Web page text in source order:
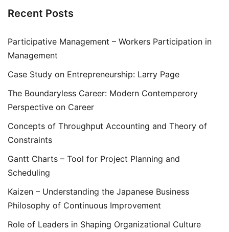
Recent Posts
Participative Management – Workers Participation in
Management
Case Study on Entrepreneurship: Larry Page
The Boundaryless Career: Modern Contemperory
Perspective on Career
Concepts of Throughput Accounting and Theory of
Constraints
Gantt Charts – Tool for Project Planning and
Scheduling
Kaizen – Understanding the Japanese Business
Philosophy of Continuous Improvement
Role of Leaders in Shaping Organizational Culture